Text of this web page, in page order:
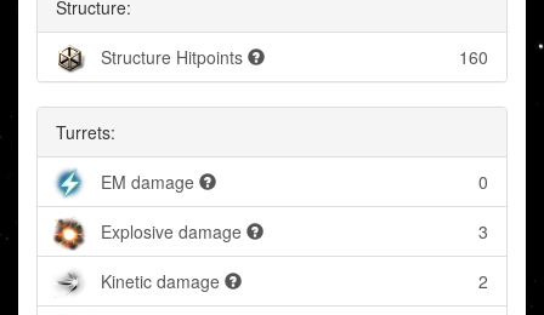
Structure:
Structure Hitpoints 160
Turrets:
EM damage 0
Explosive damage 3
Kinetic damage 2